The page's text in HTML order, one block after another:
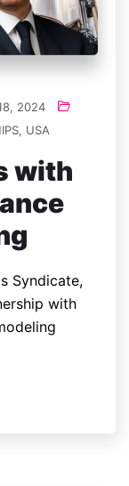
2024
, USA
with
Syndicate,
with